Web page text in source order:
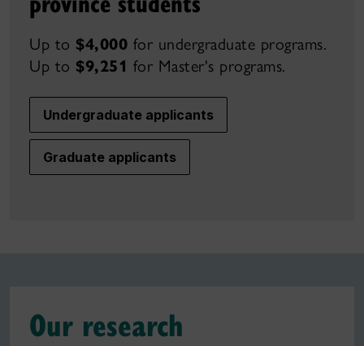
Up to $4,000 for undergraduate programs.
Up to $9,251 for Master's programs.
Undergraduate applicants
Graduate applicants
Our research